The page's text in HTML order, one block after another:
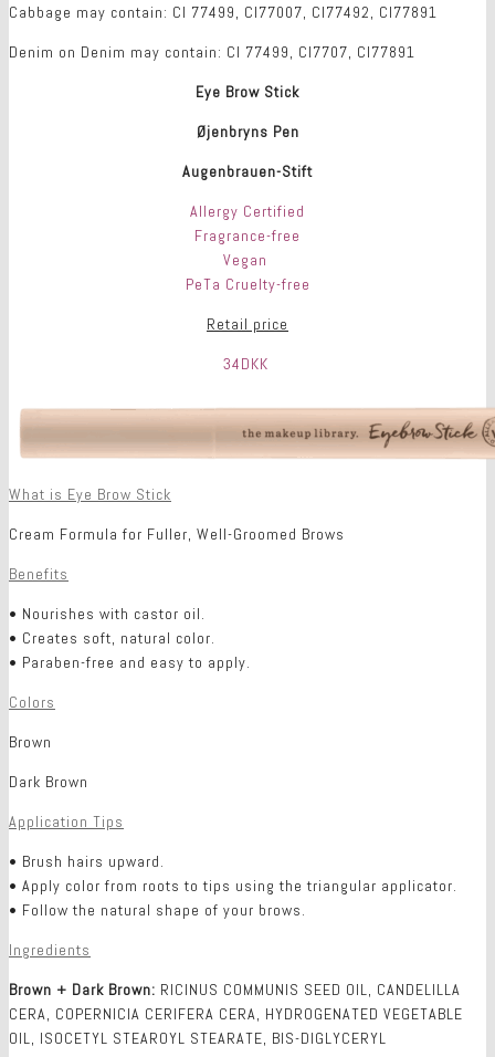
Cabbage may contain: CI 77499, CI77007, CI77492, CI77891
Denim on Denim may contain: CI 77499, CI7707, CI77891
Eye Brow Stick
Øjenbryns Pen
Augenbrauen-Stift
Allergy Certified
Fragrance-free
Vegan
PeTa Cruelty-free
Retail price
34DKK
What is Eye Brow Stick
Cream Formula for Fuller, Well-Groomed Brows
Benefits
• Nourishes with castor oil.
• Creates soft, natural color.
• Paraben-free and easy to apply.
Colors
Brown
Dark Brown
Application Tips
• Brush hairs upward.
• Apply color from roots to tips using the triangular applicator.
• Follow the natural shape of your brows.
Ingredients
Brown + Dark Brown: RICINUS COMMUNIS SEED OIL, CANDELILLA
CERA, COPERNICIA CERIFERA CERA, HYDROGENATED VEGETABLE
OIL, ISOCETYL STEAROYL STEARATE, BIS-DIGLYCERYL